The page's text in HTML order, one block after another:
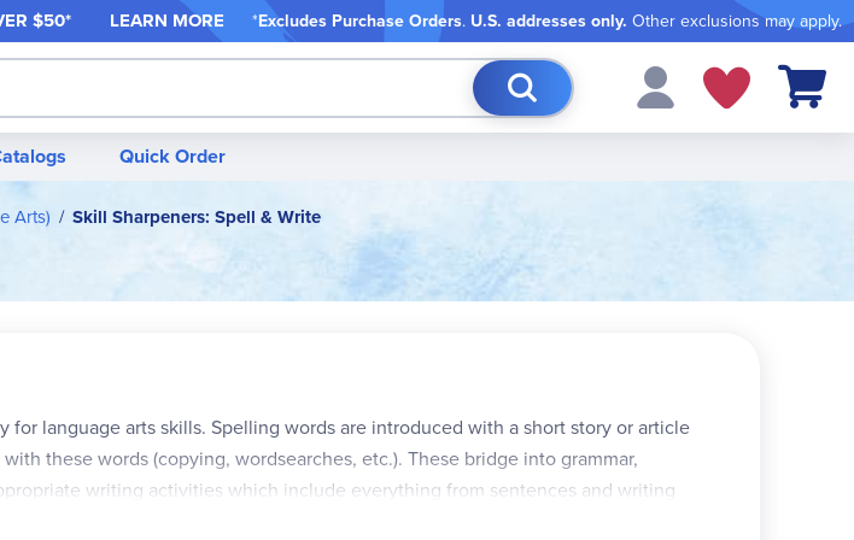
$50* LEARN MORE *Excludes Purchase Orders. U.S. addresses only. Other exclusions may apply.
My Cart
Quick Order
Arts) Skill Sharpeners: Spell & Write
for language arts skills. Spelling words are introduced with a short story or article
these words (copying, wordsearches, etc.). These bridge into grammar,
writing activities which include everything from sentences and writing